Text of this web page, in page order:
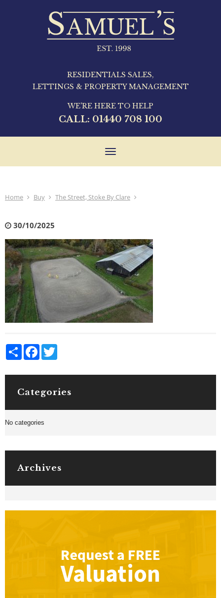
RESIDENTIALS SALES,
LETTINGS & PROPERTY MANAGEMENT
WE'RE HERE TO HELP
CALL: 01440 708 100
Toggle
Home Buy The Street, Stoke By Clare
30/10/2025
Share Facebook
Categories
No categories
Archives
Request a FREE
Valuation